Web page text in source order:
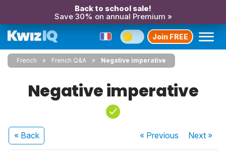
Back to school sale!
Save 30% on annual Premium »
Join FREE
French French Q&A Negative imperative
Negative imperative
« Back « Previous Next»